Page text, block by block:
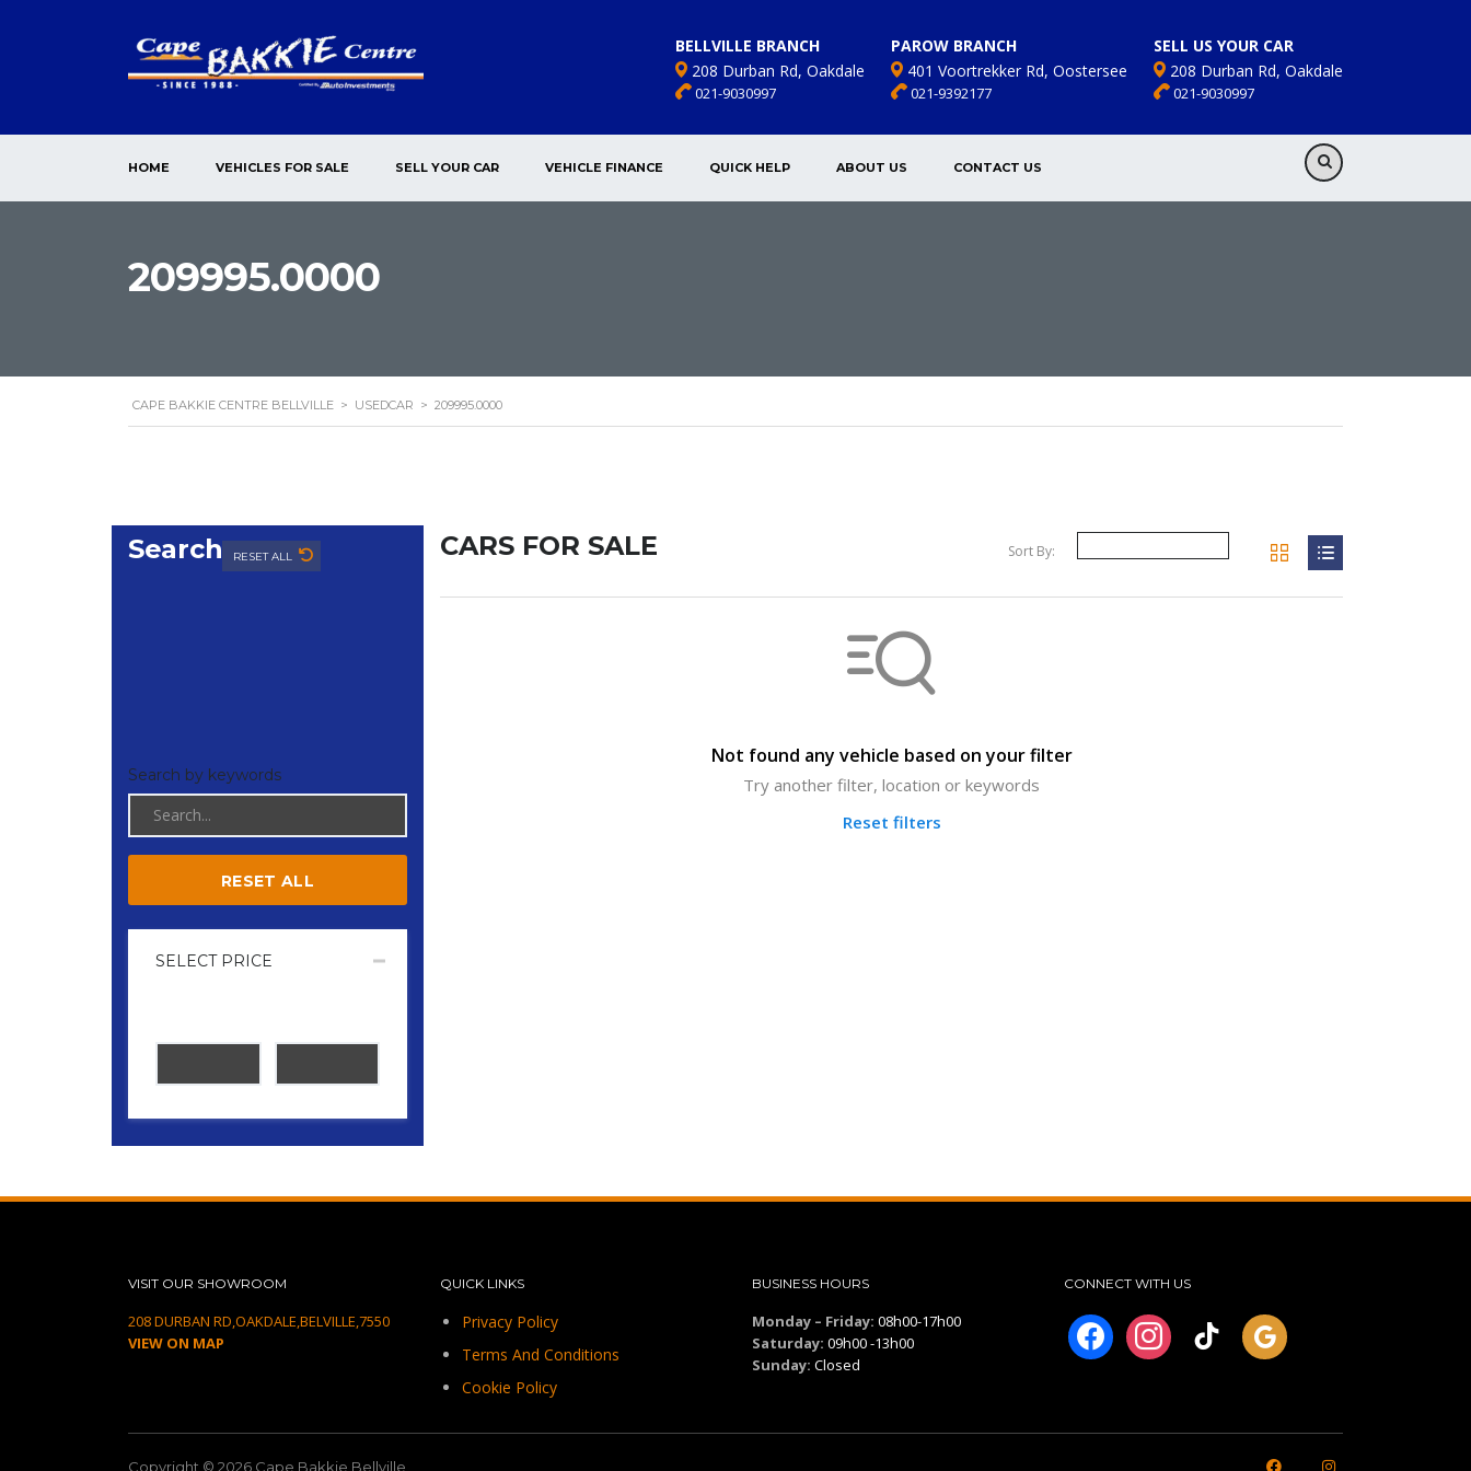
SELL US YOUR CAR
208 Durban Rd, Oakdale
021-9030997
PAROW BRANCH
401 Voortrekker Rd, Oostersee
021-9392177
BELLVILLE BRANCH
208 Durban Rd, Oakdale
021-9030997
HOME VEHICLES FOR SALE SELL YOUR CAR VEHICLE FINANCE QUICK HELP ABOUT US CONTACT US
209995.0000
CAPE BAKKIE CENTRE BELLVILLE > USEDCAR > 209995.0000
Search RESET ALL
Search by keywords
RESET ALL
SELECT PRICE
CARS FOR SALE Sort By:
Not found any vehicle based on your filter
Try another filter, location or keywords
Reset filters
VISIT OUR SHOWROOM
208 DURBAN RD,OAKDALE,BELVILLE,7550
VIEW ON MAP
QUICK LINKS
Privacy Policy
Terms And Conditions
Cookie Policy
BUSINESS HOURS
Monday – Friday: 08h00-17h00
Saturday: 09h00 -13h00
Sunday: Closed
CONNECT WITH US
facebookinstagram tiktok googleplus
Copyright © 2026.Cape Bakkie Bellville